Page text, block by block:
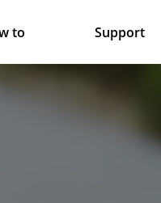
to Support